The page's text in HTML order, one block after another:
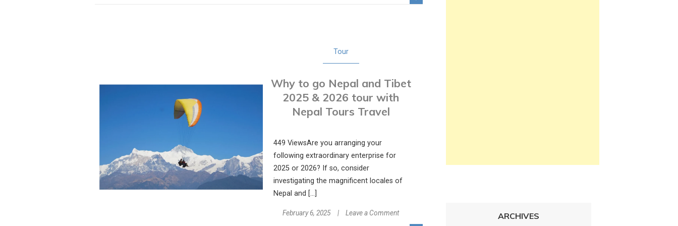
Tour
Why to go Nepal and Tibet
2025 & 2026 tour with
Nepal Tours Travel
449 ViewsAre you arranging your
following extraordinary enterprise for
2025 or 2026? If so, consider
investigating the magnificent locales of
Nepal and […]
February 6, 2025 Leave a Commenton
ARCHIVES